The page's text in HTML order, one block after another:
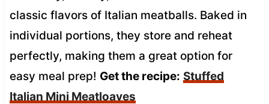
classic flavors of Italian meatballs. Baked in
individual portions, they store and reheat
perfectly, making them a great option for
easy meal prep! Get the recipe: Stuffed
Italian Mini Meatloaves